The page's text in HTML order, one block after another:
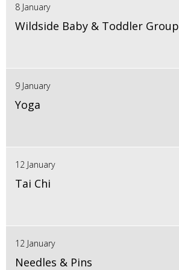
8 January
Wildside Baby & Toddler Group
9 January
Yoga
12 January
Tai Chi
12 January
Needles & Pins